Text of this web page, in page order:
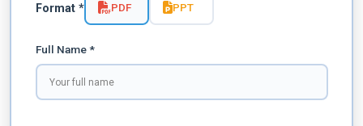
Format * PDF PPT
Full Name *